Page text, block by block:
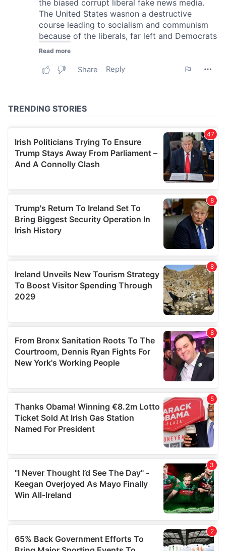
provide social media features and to analyse our traffic.
We also share information about your use of our site with
our social media, advertising and analytics partners who
may combine it with other information that you’ve
provided to them or that they’ve collected from your use
of their services.